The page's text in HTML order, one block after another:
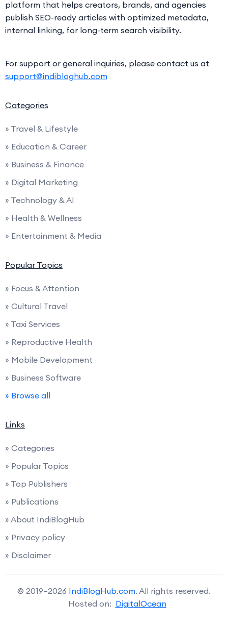
platform that helps creators, brands, and agencies
publish SEO-ready articles with optimized metadata,
internal linking, for long-term search visibility.
For support or general inquiries, please contact us at
support@indibloghub.com
Categories
» Travel & Lifestyle
» Education & Career
» Business & Finance
» Digital Marketing
» Technology & AI
» Health & Wellness
» Entertainment & Media
Popular Topics
» Focus & Attention
» Cultural Travel
» Taxi Services
» Reproductive Health
» Mobile Development
» Business Software
» Browse all
Links
» Categories
» Popular Topics
» Top Publishers
» Publications
» About IndiBlogHub
» Privacy policy
» Disclaimer
© 2019–2026 IndiBlogHub.com. All rights reserved.
Hosted on: DigitalOcean